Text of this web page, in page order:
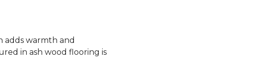
adds warmth and
in ash wood flooring is